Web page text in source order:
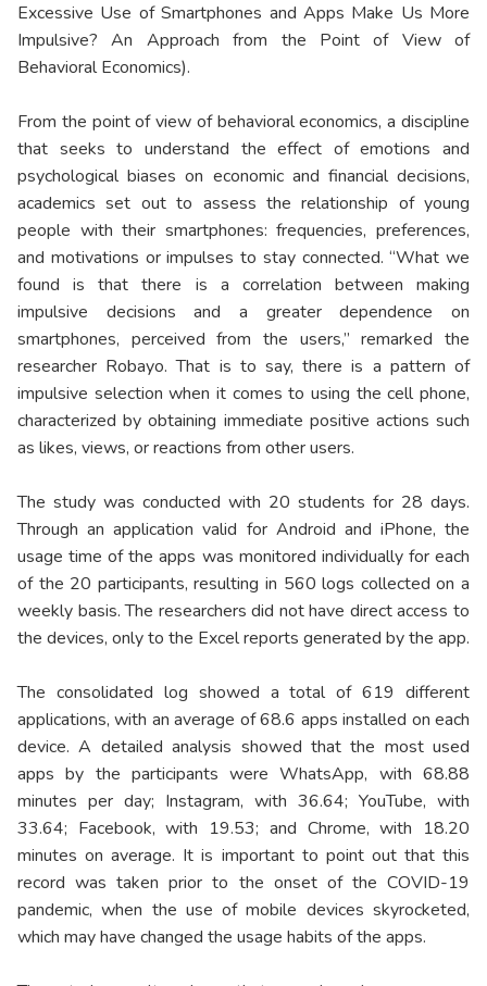
Excessive Use of Smartphones and Apps Make Us More
Impulsive? An Approach from the Point of View of
Behavioral Economics).
From the point of view of behavioral economics, a discipline
that seeks to understand the effect of emotions and
psychological biases on economic and financial decisions,
academics set out to assess the relationship of young
people with their smartphones: frequencies, preferences,
and motivations or impulses to stay connected. “What we
found is that there is a correlation between making
impulsive decisions and a greater dependence on
smartphones, perceived from the users,” remarked the
researcher Robayo. That is to say, there is a pattern of
impulsive selection when it comes to using the cell phone,
characterized by obtaining immediate positive actions such
as likes, views, or reactions from other users.
The study was conducted with 20 students for 28 days.
Through an application valid for Android and iPhone, the
usage time of the apps was monitored individually for each
of the 20 participants, resulting in 560 logs collected on a
weekly basis. The researchers did not have direct access to
the devices, only to the Excel reports generated by the app.
The consolidated log showed a total of 619 different
applications, with an average of 68.6 apps installed on each
device. A detailed analysis showed that the most used
apps by the participants were WhatsApp, with 68.88
minutes per day; Instagram, with 36.64; YouTube, with
33.64; Facebook, with 19.53; and Chrome, with 18.20
minutes on average. It is important to point out that this
record was taken prior to the onset of the COVID-19
pandemic, when the use of mobile devices skyrocketed,
which may have changed the usage habits of the apps.